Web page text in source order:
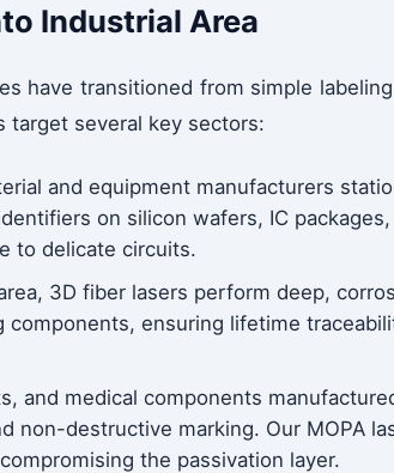
Industrial Area
have transitioned from simple
target several key sectors:
and equipment manufacturers
on silicon wafers, IC
to delicate circuits.
3D fiber lasers perform deep,
ensuring lifetime
and medical components
non-destructive marking. Our MOPA
the passivation layer.